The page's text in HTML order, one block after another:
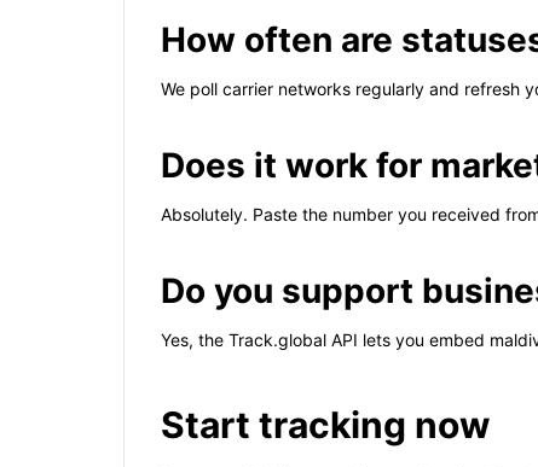
How often are
We poll carrier networks regularly and refresh
Does it work for
Absolutely. Paste the number you received
Do you support
Yes, the Track.global API lets you embed
Start tracking now